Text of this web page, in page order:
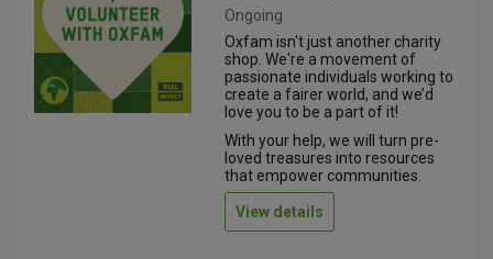
Ongoing
Oxfam isn't just another charity
shop. We're a movement of
passionate individuals working to
create a fairer world, and we’d
love you to be a part of it!
With your help, we will turn pre-
loved treasures into resources
that empower communities.
View details